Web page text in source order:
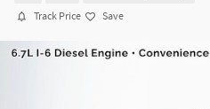
Track Price Save